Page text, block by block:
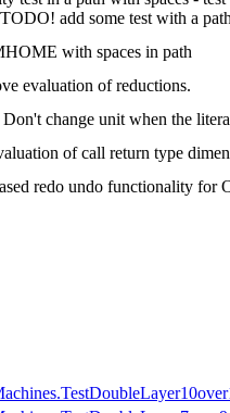
add some test with a
with spaces in path
evaluation of reductions.
change unit when the
of call return type
redo undo functionality for